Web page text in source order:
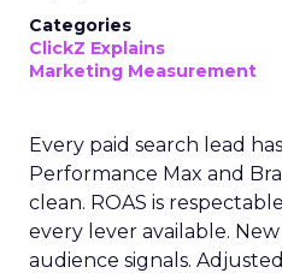
Categories
ClickZ Explains
Marketing Measurement
Every paid search lead
Performance Max and
clean. ROAS is
every lever available.
audience signals.